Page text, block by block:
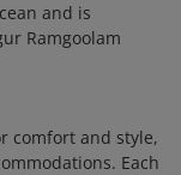
and is
Ramgoolam
comfort and style,
Each